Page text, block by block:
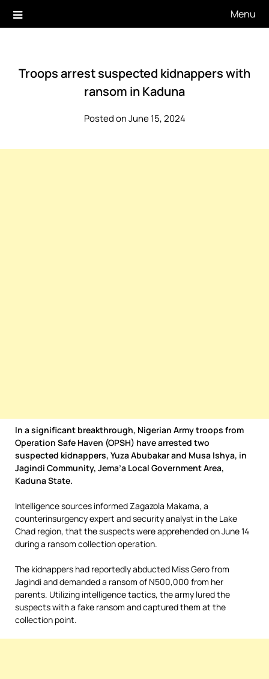
Menu
Troops arrest suspected kidnappers with
ransom in Kaduna
Posted on June 15, 2024
In a significant breakthrough, Nigerian Army troops from
Operation Safe Haven (OPSH) have arrested two
suspected kidnappers, Yuza Abubakar and Musa Ishya, in
Jagindi Community, Jema’a Local Government Area,
Kaduna State.
Intelligence sources informed Zagazola Makama, a
counterinsurgency expert and security analyst in the Lake
Chad region, that the suspects were apprehended on June 14
during a ransom collection operation.
The kidnappers had reportedly abducted Miss Gero from
Jagindi and demanded a ransom of N500,000 from her
parents. Utilizing intelligence tactics, the army lured the
suspects with a fake ransom and captured them at the
collection point.